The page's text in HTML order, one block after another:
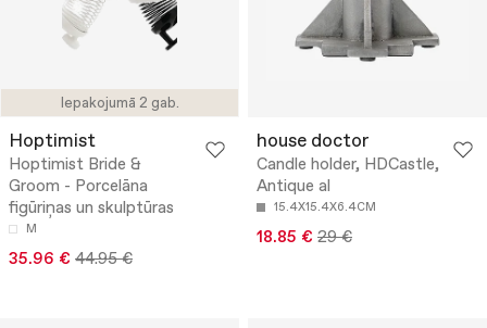
Iepakojumā 2 gab.
Hoptimist
Hoptimist Bride &
Groom - Porcelāna
figūriņas un skulptūras
M
35.96 € 44.95 €
house doctor
Candle holder, HDCastle,
Antique al
15.4X15.4X6.4CM
18.85 € 29 €